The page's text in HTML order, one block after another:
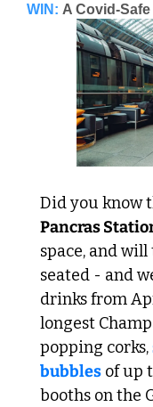
WIN: A Covid-
Did you know
Pancras
space, and
seated - and
drinks from
longest
popping corks,
bubbles of up
booths on the